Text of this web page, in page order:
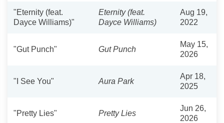
"Eternity (feat.
Dayce Williams)"
Eternity (feat.
Dayce Williams)
Aug 19,
2022
"Gut Punch" Gut Punch
May 15,
2026
"I See You" Aura Park
Apr 18,
2025
"Pretty Lies" Pretty Lies
Jun 26,
2026